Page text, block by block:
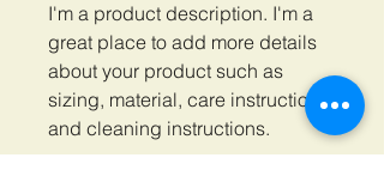
I'm a product description. I'm a
great place to add more details
about your product such as
sizing, material, care instructions
and cleaning instructions.